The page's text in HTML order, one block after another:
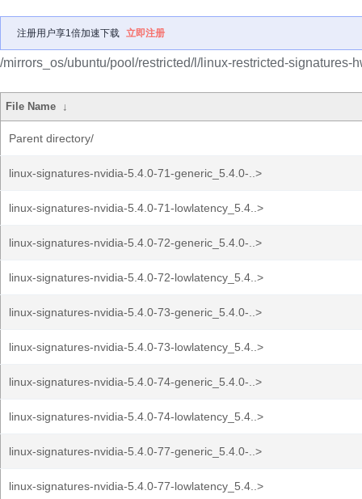
注册用户享1倍加速下载 立即注册
/mirrors_os/ubuntu/pool/restricted/l/linux-restricted-signatures-
File Name ↓
Parent directory/
linux-signatures-nvidia-5.4.0-71-generic_5.4.0-..>
linux-signatures-nvidia-5.4.0-71-lowlatency_5.4..>
linux-signatures-nvidia-5.4.0-72-generic_5.4.0-..>
linux-signatures-nvidia-5.4.0-72-lowlatency_5.4..>
linux-signatures-nvidia-5.4.0-73-generic_5.4.0-..>
linux-signatures-nvidia-5.4.0-73-lowlatency_5.4..>
linux-signatures-nvidia-5.4.0-74-generic_5.4.0-..>
linux-signatures-nvidia-5.4.0-74-lowlatency_5.4..>
linux-signatures-nvidia-5.4.0-77-generic_5.4.0-..>
linux-signatures-nvidia-5.4.0-77-lowlatency_5.4..>